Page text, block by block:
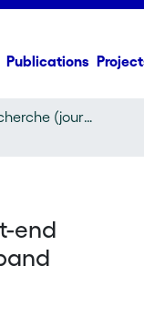
Publications
Article de recherche (journal article)
end